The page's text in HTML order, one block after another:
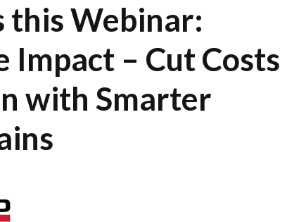
this Webinar:
Impact – Cut Costs
with Smarter